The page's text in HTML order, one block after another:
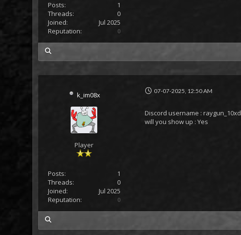
Posts:
1
Threads:
0
Joined:
Jul 2025
Reputation:
0
k_im08x
Player
Posts:
1
Threads:
0
Joined:
Jul 2025
Reputation:
0
07-07-2025, 12:50 AM
Discord username : raygun_10xd
will you show up : Yes